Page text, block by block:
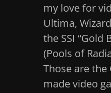
my love for
Ultima,
the SSI “Gold
(Pools of
Those are the
made video